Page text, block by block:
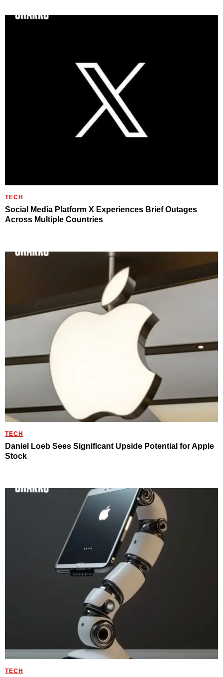
TECH
Social Media Platform X Experiences Brief Outages
Across Multiple Countries
TECH
Daniel Loeb Sees Significant Upside Potential for Apple
Stock
TECH